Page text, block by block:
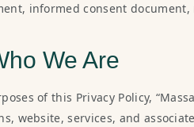
informed consent
We Are
of this Privacy Policy,
website, services, and